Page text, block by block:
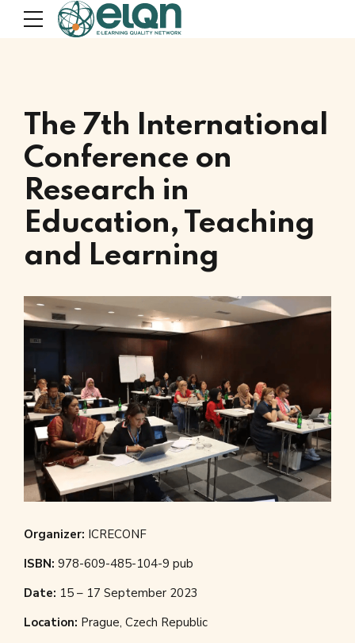
The 7th International
Conference on
Research in
Education, Teaching
and Learning
Organizer: ICRECONF
ISBN: 978-609-485-104-9 pub
Date: 15 – 17 September 2023
Location: Prague, Czech Republic